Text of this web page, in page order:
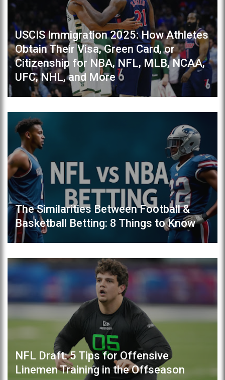
USCIS Immigration 2025: How Athletes
Obtain Their Visa, Green Card, or
Citizenship for NBA, NFL, MLB, NCAA,
UFC, NHL, and More
The Similarities Between Football &
Basketball Betting: 8 Things to Know
NFL Draft: 5 Tips for Offensive
Linemen Training in the Offseason